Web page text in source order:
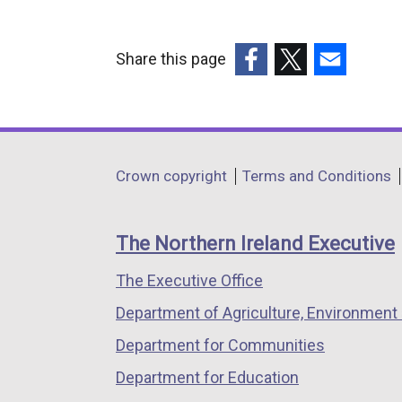
Share this page
opens
a
window
/
tab)
opens
a
window
/
opens
a
window
/
Department
links
Crown copyright Terms and Conditions
The Northern Ireland Executive
The Executive Office
Department of Agriculture, Environment
Department for Communities
Department for Education